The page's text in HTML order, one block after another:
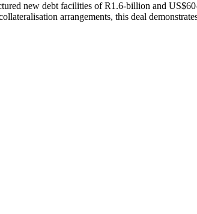
new debt facilities of R1.6-billion and
arrangements, this deal